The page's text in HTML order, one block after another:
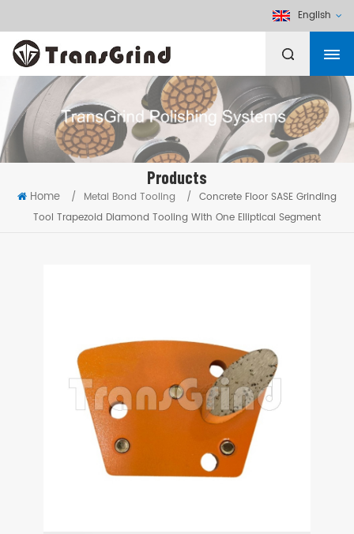
English
Products
Home / Metal Bond Tooling / Concrete Floor SASE Grinding
Tool Trapezoid Diamond Tooling With One Elliptical Segment